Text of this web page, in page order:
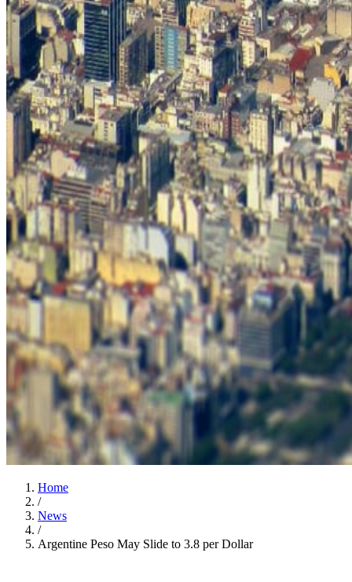
Home
/
News
/
Argentine Peso May Slide to 3.8 per Dollar